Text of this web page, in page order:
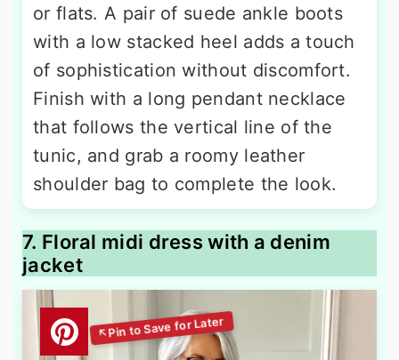
or flats. A pair of suede ankle boots
with a low stacked heel adds a touch
of sophistication without discomfort.
Finish with a long pendant necklace
that follows the vertical line of the
tunic, and grab a roomy leather
shoulder bag to complete the look.
7. Floral midi dress with a denim
jacket